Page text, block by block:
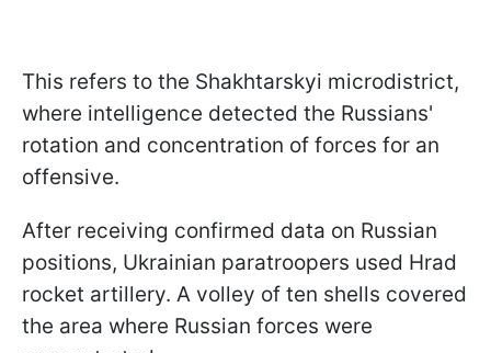
This refers to the Shakhtarskyi microdistrict,
where intelligence detected the Russians'
rotation and concentration of forces for an
offensive.
After receiving confirmed data on Russian
positions, Ukrainian paratroopers used Hrad
rocket artillery. A volley of ten shells covered
the area where Russian forces were